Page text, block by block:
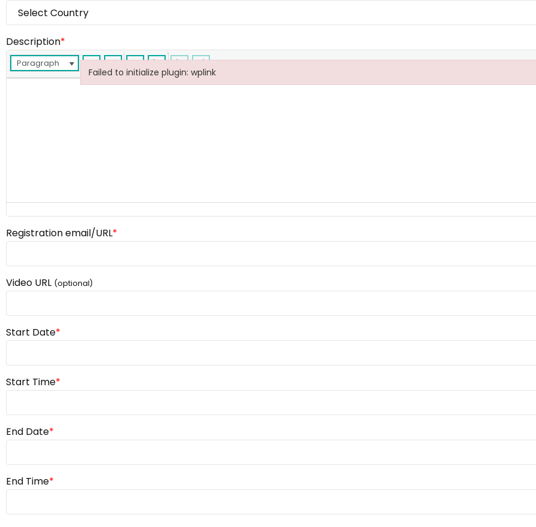
Description*
Paragraph
Registration email/URL*
Video URL (optional)
Start Date*
Start Time*
End Date*
End Time*
Failed to initialize plugin: wplink
Failed to initialize plugin: wplink